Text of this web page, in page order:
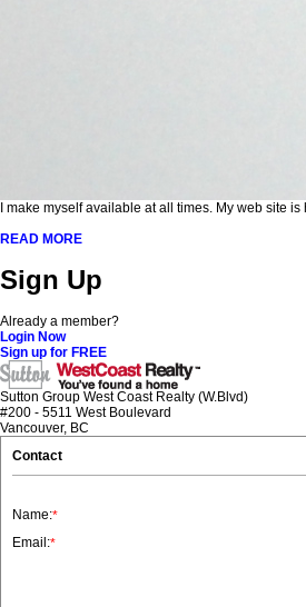
I make myself available at all times. My web site
READ MORE
Sign Up
Already a member?
Login Now
Sign up for FREE
Sutton Group West Coast Realty (W.Blvd)
#200 - 5511 West Boulevard
Vancouver, BC
Contact
Name:*
Email:*